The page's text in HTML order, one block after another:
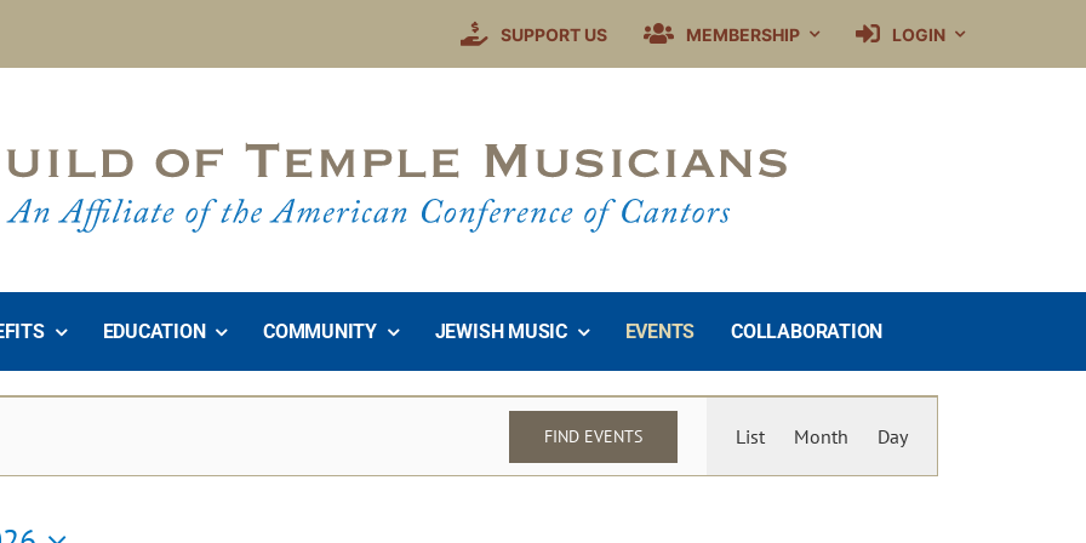
SUPPORT US MEMBERSHIP LOGIN
EDUCATION COMMUNITY JEWISH MUSIC EVENTS COLLABORATION
FIND EVENTS List Month Day